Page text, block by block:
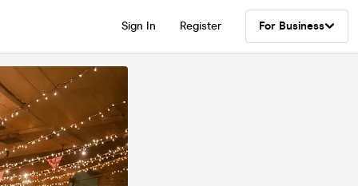
Sign In Register For Business